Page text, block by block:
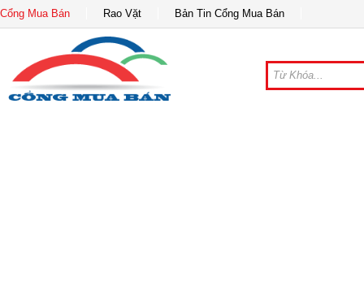
Cổng Mua Bán Rao Vặt Bản Tin Cổng Mua Bán